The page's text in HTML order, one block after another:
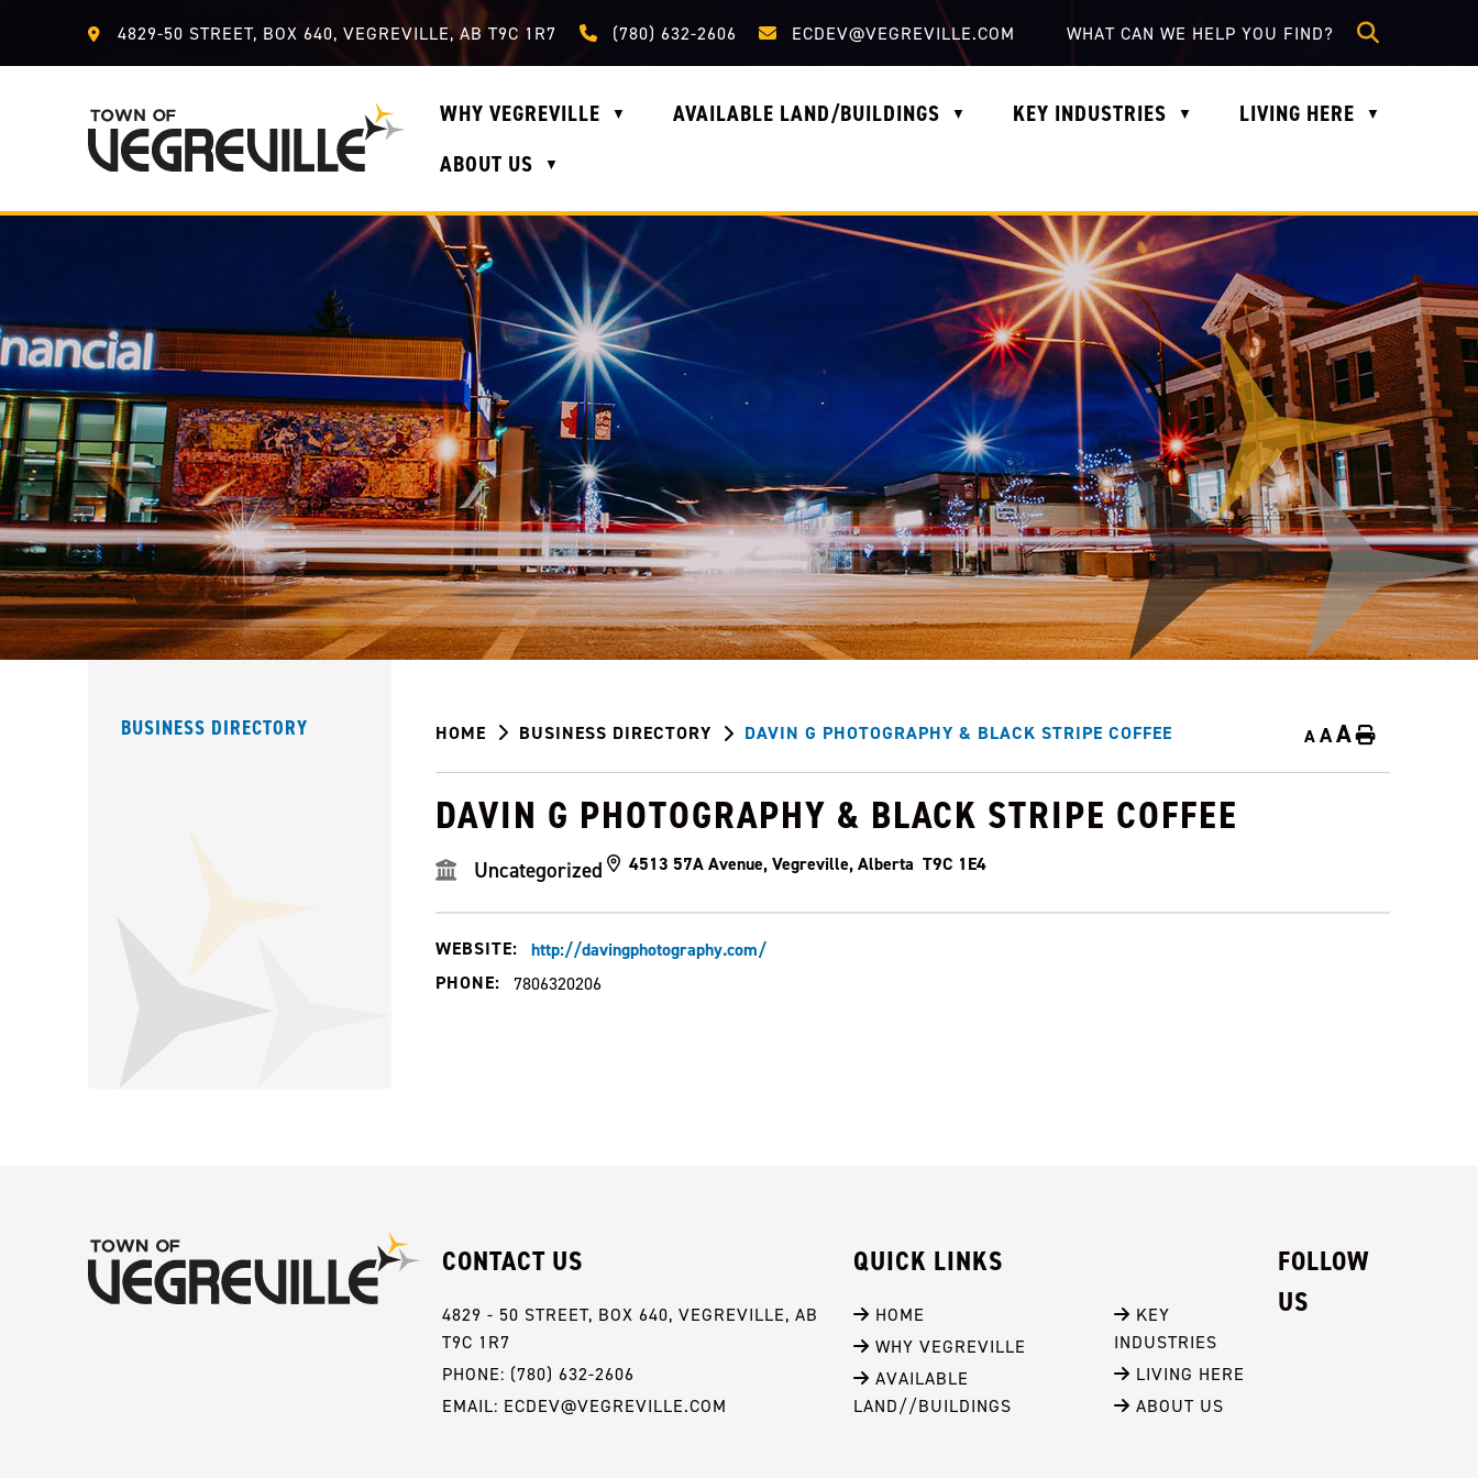
4829-50 STREET, BOX 640, VEGREVILLE, AB T9C 1R7 Call us at (780) 632-2606
(780) 632-2606 Email us at ecdev@vegreville.com
ECDEV@VEGREVILLE.COM
WHY VEGREVILLE ▼ AVAILABLE LAND/BUILDINGS ▼ KEY INDUSTRIES ▼ LIVING HERE ▼
ABOUT US ▼
HOME BUSINESS DIRECTORY DAVIN G PHOTOGRAPHY & BLACK STRIPE COFFEE AAA Home
DAVIN G PHOTOGRAPHY & BLACK STRIPE COFFEE
Uncategorized 4513 57A Avenue, Vegreville, Alberta T9C 1E4
WEBSITE:
http://davingphotography.com/
PHONE:
7806320206
BUSINESS DIRECTORY
CONTACT US
4829 - 50 STREET, BOX 640, VEGREVILLE, AB
T9C 1R7
PHONE: (780) 632-2606
EMAIL: ECDEV@VEGREVILLE.COM
QUICK LINKS
HOME
WHY VEGREVILLE
AVAILABLE
LAND//BUILDINGS
KEY
INDUSTRIES
LIVING HERE
ABOUT US
FOLLOW
US